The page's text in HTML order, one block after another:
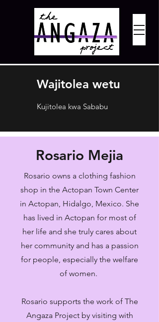
Wajitolea wetu
Kujitolea kwa Sababu
Rosario Mejia
Rosario owns a clothing fashion
shop in the Actopan Town Center
in Actopan, Hidalgo, Mexico. She
has lived in Actopan for most of
her life and she truly cares about
her community and has a passion
for people, especially the welfare
of women.
Rosario supports the work of The
Angaza Project by visiting with